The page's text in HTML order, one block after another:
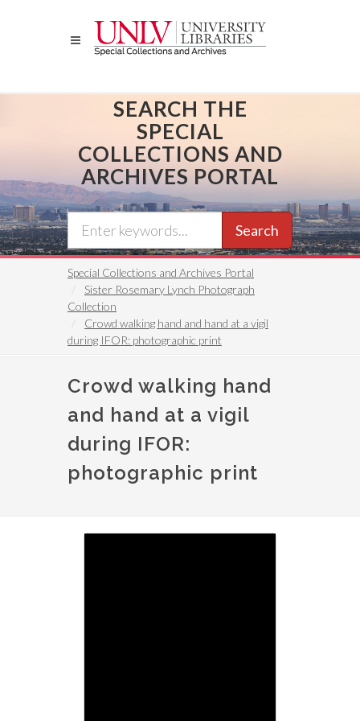
SEARCH THE
SPECIAL
COLLECTIONS AND
ARCHIVES PORTAL
Search
Special Collections and Archives Portal
Sister Rosemary Lynch Photograph
Collection
Crowd walking hand and hand at a vigil
during IFOR: photographic print
Crowd walking hand
and hand at a vigil
during IFOR:
photographic print